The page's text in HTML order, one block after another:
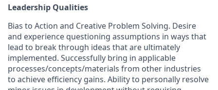
Leadership Qualities
Bias to Action and Creative Problem Solving. Desire
and experience questioning assumptions in ways that
lead to break through ideas that are ultimately
implemented. Successfully bring in applicable
processes/concepts/materials from other industries
to achieve efficiency gains. Ability to personally resolve